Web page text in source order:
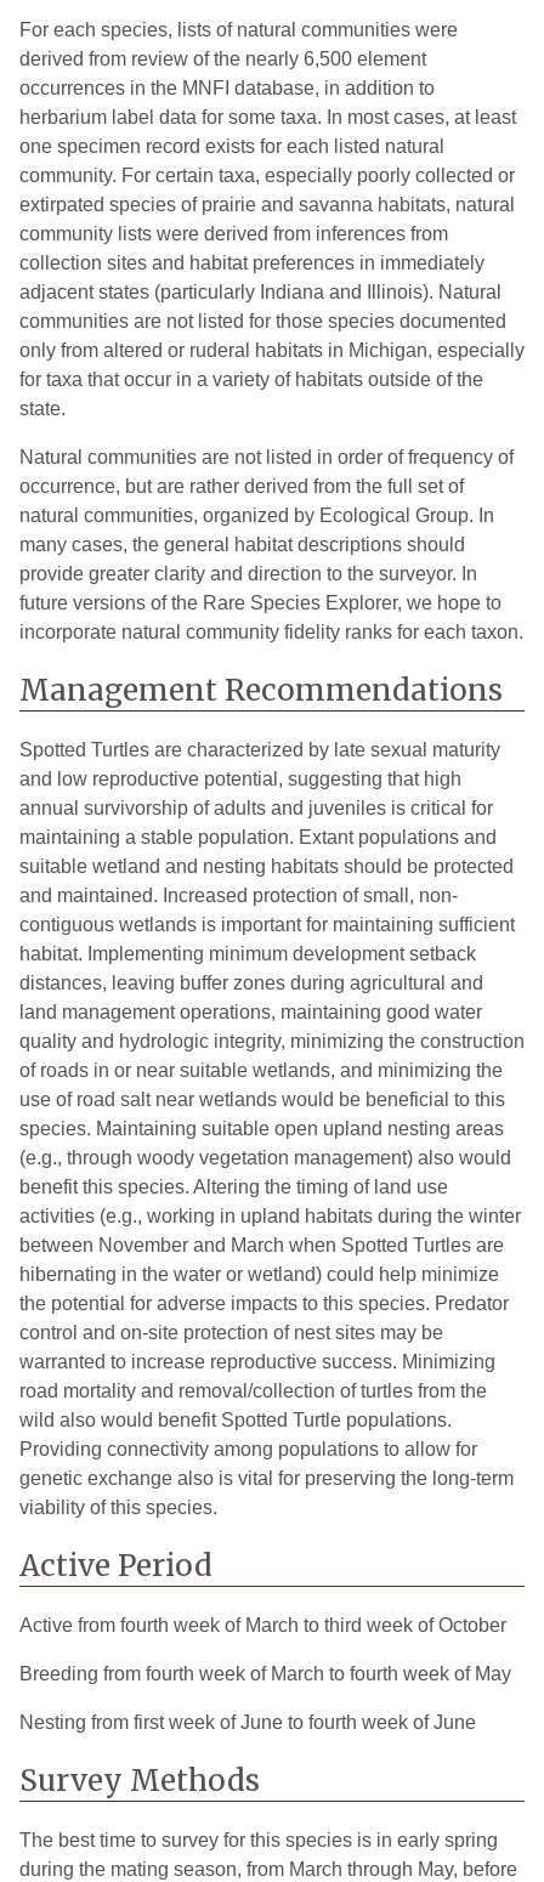
For each species, lists of natural communities were
derived from review of the nearly 6,500 element
occurrences in the MNFI database, in addition to
herbarium label data for some taxa. In most cases, at least
one specimen record exists for each listed natural
community. For certain taxa, especially poorly collected or
extirpated species of prairie and savanna habitats, natural
community lists were derived from inferences from
collection sites and habitat preferences in immediately
adjacent states (particularly Indiana and Illinois). Natural
communities are not listed for those species documented
only from altered or ruderal habitats in Michigan, especially
for taxa that occur in a variety of habitats outside of the
state.
Natural communities are not listed in order of frequency of
occurrence, but are rather derived from the full set of
natural communities, organized by Ecological Group. In
many cases, the general habitat descriptions should
provide greater clarity and direction to the surveyor. In
future versions of the Rare Species Explorer, we hope to
incorporate natural community fidelity ranks for each taxon.
Management Recommendations
Spotted Turtles are characterized by late sexual maturity
and low reproductive potential, suggesting that high
annual survivorship of adults and juveniles is critical for
maintaining a stable population. Extant populations and
suitable wetland and nesting habitats should be protected
and maintained. Increased protection of small, non-
contiguous wetlands is important for maintaining sufficient
habitat. Implementing minimum development setback
distances, leaving buffer zones during agricultural and
land management operations, maintaining good water
quality and hydrologic integrity, minimizing the construction
of roads in or near suitable wetlands, and minimizing the
use of road salt near wetlands would be beneficial to this
species. Maintaining suitable open upland nesting areas
(e.g., through woody vegetation management) also would
benefit this species. Altering the timing of land use
activities (e.g., working in upland habitats during the winter
between November and March when Spotted Turtles are
hibernating in the water or wetland) could help minimize
the potential for adverse impacts to this species. Predator
control and on-site protection of nest sites may be
warranted to increase reproductive success. Minimizing
road mortality and removal/collection of turtles from the
wild also would benefit Spotted Turtle populations.
Providing connectivity among populations to allow for
genetic exchange also is vital for preserving the long-term
viability of this species.
Active Period
Active from fourth week of March to third week of October
Breeding from fourth week of March to fourth week of May
Nesting from first week of June to fourth week of June
Survey Methods
The best time to survey for this species is in early spring
during the mating season, from March through May, before